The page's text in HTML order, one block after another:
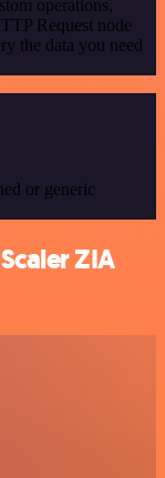
operations,
Request node
the data you need
or generic
ZIA